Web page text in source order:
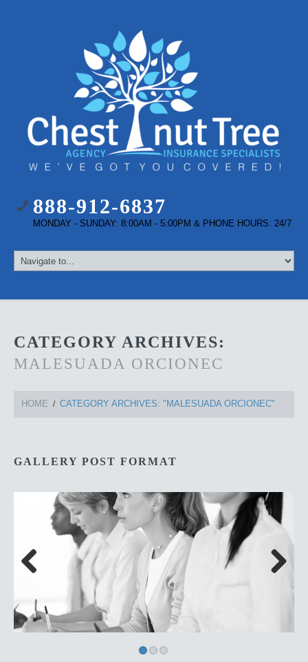
888-912-6837
MONDAY - SUNDAY: 8:00AM - 5:00PM & PHONE HOURS: 24/7
CATEGORY ARCHIVES:
MALESUADA ORCIONEC
HOME CATEGORY ARCHIVES: "MALESUADA ORCIONEC"
GALLERY POST FORMAT